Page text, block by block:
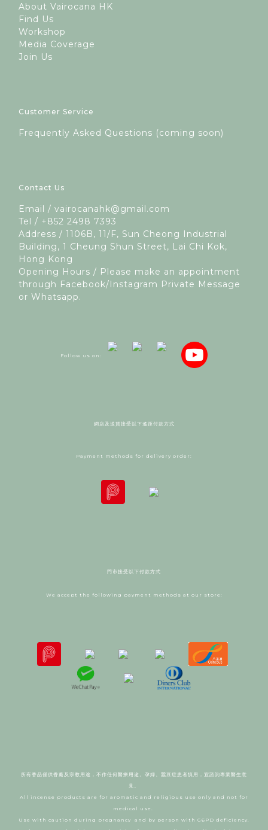
About Vairocana HK
Find Us
Workshop
Media Coverage
Join Us
Customer Service
Frequently Asked Questions (coming soon)
Contact Us
Email / vairocanahk@gmail.com
Tel / +852 2498 7393
Address / 1106B, 11/F, Sun Cheong Industrial
Building, 1 Cheung Shun Street, Lai Chi Kok,
Hong Kong
Opening Hours / Please make an appointment
through Facebook/Instagram Private Message
or Whatsapp.
Follow us on:
網店及送貨接受以下遙距付款方式
Payment methods for delivery order:
門市接受以下付款方式
We accept the following payment methods at our store:
所有香品僅供香薰及宗教用途，不作任何醫療用途。 孕婦、蠶豆症患者慎用，宜諮詢專業醫生意
見。
All incense products are for aromatic and religious use only and not for
medical use.
Use with caution during pregnancy and by person with G6PD deficiency.